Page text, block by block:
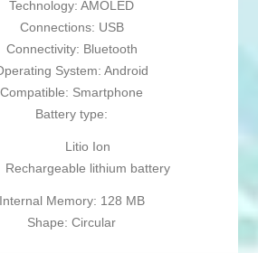
Technology: AMOLED
Connections: USB
Connectivity: Bluetooth
System: Android
Compatible: Smartphone
Battery type:
Litio Ion
Rechargeable lithium battery
Internal Memory: 128 MB
Shape: Circular